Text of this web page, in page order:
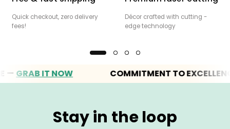
Quick checkout, zero delivery
fees!
Décor crafted with cutting -
edge technology
IT NOW COMMITMENT TO EXCELLENCE
Stay in the loop